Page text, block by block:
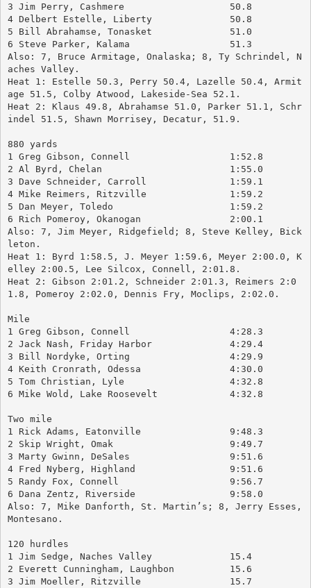
3 Jim Perry, Cashmere			50.8
4 Delbert Estelle, Liberty		50.8
5 Bill Abrahamse, Tonasket		51.0
6 Steve Parker, Kalama			51.3
Also: 7, Bruce Armitage, Onalaska; 8, Ty Schrindel, N
aches Valley.
Heat 1: Estelle 50.3, Perry 50.4, Lazelle 50.4, Armit
age 51.5, Colby Atwood, Lakeside-Sea 52.1.
Heat 2: Klaus 49.8, Abrahamse 51.0, Parker 51.1, Schr
indel 51.5, Shawn Morrisey, Decatur, 51.9.
880 yards
1 Greg Gibson, Connell		        1:52.8
2 Al Byrd, Chelan			1:55.0
3 Dave Schneider, Carroll		1:59.1
4 Mike Reimers, Ritzville		1:59.2
5 Dan Meyer, Toledo			1:59.2
6 Rich Pomeroy, Okanogan		2:00.1
Also: 7, Jim Meyer, Ridgefield; 8, Steve Kelley, Bick
leton.
Heat 1: Byrd 1:58.5, J. Meyer 1:59.6, Meyer 2:00.0, K
elley 2:00.5, Lee Silcox, Connell, 2:01.8.
Heat 2: Gibson 2:01.2, Schneider 2:01.3, Reimers 2:0
1.8, Pomeroy 2:02.0, Dennis Fry, Moclips, 2:02.0.
Mile
1 Greg Gibson, Connell		        4:28.3
2 Jack Nash, Friday Harbor		4:29.4
3 Bill Nordyke, Orting			4:29.9
4 Keith Cronrath, Odessa		4:30.0
5 Tom Christian, Lyle			4:32.8
6 Mike Wold, Lake Roosevelt		4:32.8
Two mile
1 Rick Adams, Eatonville		9:48.3
2 Skip Wright, Omak			9:49.7
3 Marty Gwinn, DeSales		        9:51.6
4 Fred Nyberg, Highland		        9:51.6
5 Randy Fox, Connell			9:56.7
6 Dana Zentz, Riverside		        9:58.0
Also: 7, Mike Danforth, St. Martin’s; 8, Jerry Esses,
Montesano.
120 hurdles
1 Jim Sedge, Naches Valley		15.4
2 Everett Cunningham, Laughbon	        15.6
3 Jim Moeller, Ritzville		15.7